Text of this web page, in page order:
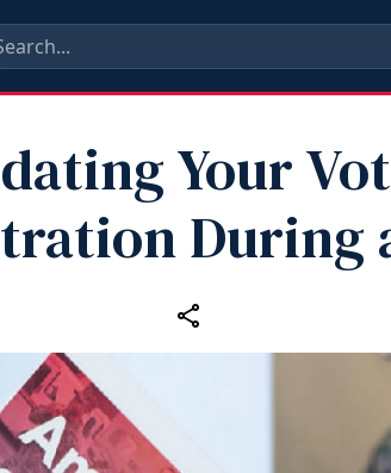
Your
During